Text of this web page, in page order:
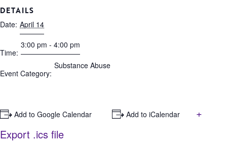
DETAILS
Date: April 14
Time:
3:00 pm - 4:00 pm
Event Category:
Substance Abuse
+ Add to Google Calendar + Add to iCalendar
+
Export .ics file